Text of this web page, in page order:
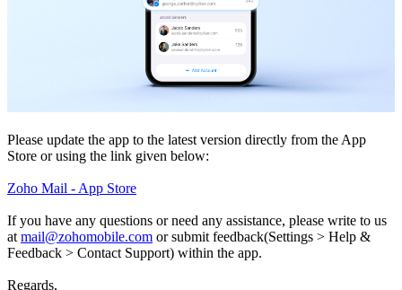
Please update the app to the latest version directly from the App
Store or using the link given below:
Zoho Mail - App Store
If you have any questions or need any assistance, please write to us
at mail@zohomobile.com or submit feedback(Settings > Help &
Feedback > Contact Support) within the app.
Regards,